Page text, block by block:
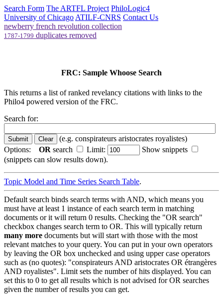
Search Form The ARTFL Project PhiloLogic4
University of Chicago ATILF-CNRS Contact Us
newberry french revolution collection
1787-1799 duplicates removed
FRC: Sample Whoose Search
This returns a list of ranked revelancy citations with links to the
Philo4 powered version of the FRC.
Search for:
(e.g. conspirateurs aristocrates royalistes)
Options: OR search Limit:
Show snippets
(snippets can slow results down).
Topic Model and Time Series Search Table.
Default search binds search terms with AND, which means you
must have at least 1 instance of each search term in matching
documents or it will return 0 results. Checking the "OR search"
checkbox changes search term to OR. This will typically return
many more documents but will start with those with the most
relevant matches to your query. You can put in your own operators
by leaving the OR box unchecked and using upper case operators
such as (no quotes): "conspirateurs AND aristocrates OR étrangères
AND royalistes". Limit sets the number of hits displayed. You can
set this to 0 to get all results which is not advised for OR searches
given the number of results you can get.